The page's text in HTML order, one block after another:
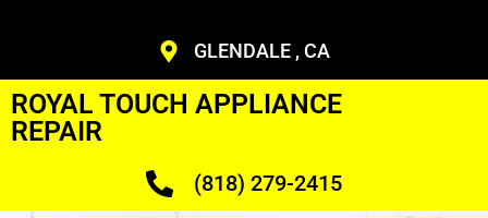
GLENDALE , CA
ROYAL TOUCH APPLIANCE
REPAIR
(818) 279-2415